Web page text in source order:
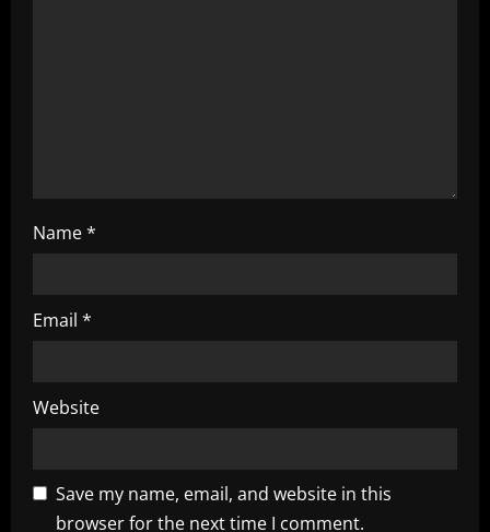
Name*
Email *
Website
Save my name, email, and website in this
browser for the next time I comment.